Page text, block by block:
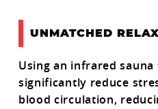
UNMATCHED
Using an infrared
significantly reduce
blood circulation,